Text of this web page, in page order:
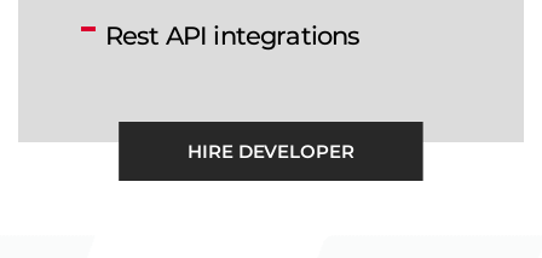
Rest API integrations
HIRE DEVELOPER